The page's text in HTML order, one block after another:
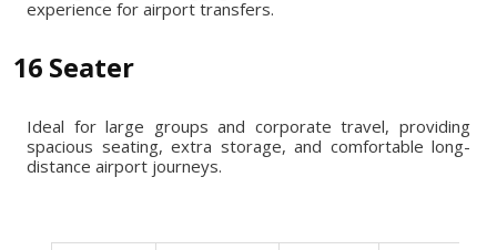
experience for airport transfers.
16 Seater
Ideal for large groups and corporate travel, providing
spacious seating, extra storage, and comfortable long-
distance airport journeys.